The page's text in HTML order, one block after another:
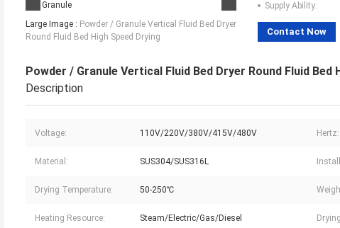
Large Image : Powder / Granule Vertical Fluid Bed Dryer
Round Fluid Bed High Speed Drying
Supply Ability:
Contact Now
Powder / Granule Vertical Fluid Bed Dryer Round Fluid Bed
Description
Voltage: 110V/220V/380V/415V/480V Hertz:
Material: SUS304/SUS316L
Drying Temperature: 50-250℃
Heating Resource: Steam/Electric/Gas/Diesel